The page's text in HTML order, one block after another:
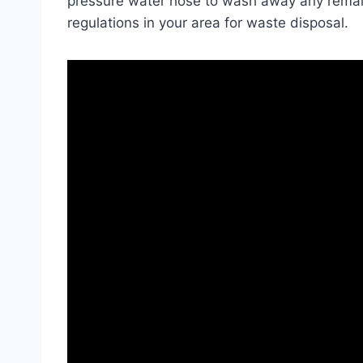
regulations in your area for waste disposal.